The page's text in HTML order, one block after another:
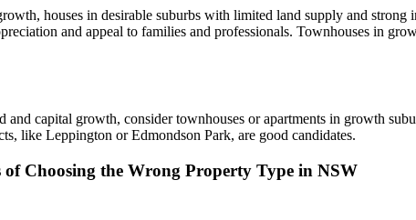
houses in desirable suburbs with limited land supply and strong
and appeal to families and professionals. Townhouses in
capital growth, consider townhouses or apartments in growth
like Leppington or Edmondson Park, are good candidates.
of Choosing the Wrong Property Type in NSW